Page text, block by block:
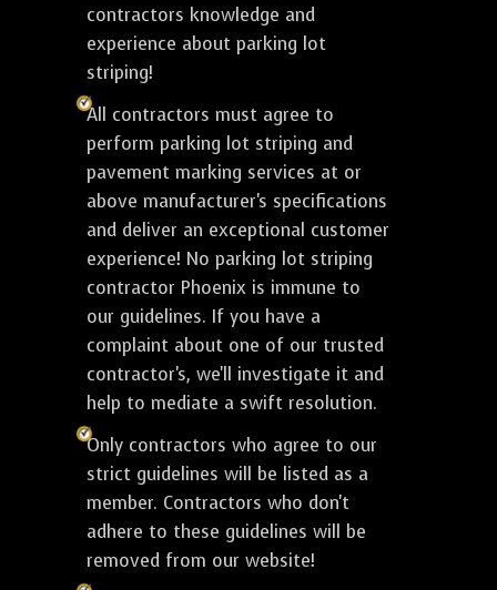
contractors knowledge and
experience about parking lot
striping!
All contractors must agree to
perform parking lot striping and
pavement marking services at or
above manufacturer's specifications
and deliver an exceptional customer
experience! No parking lot striping
contractor Phoenix is immune to
our guidelines. If you have a
complaint about one of our trusted
contractor's, we'll investigate it and
help to mediate a swift resolution.
Only contractors who agree to our
strict guidelines will be listed as a
member. Contractors who don't
adhere to these guidelines will be
removed from our website!